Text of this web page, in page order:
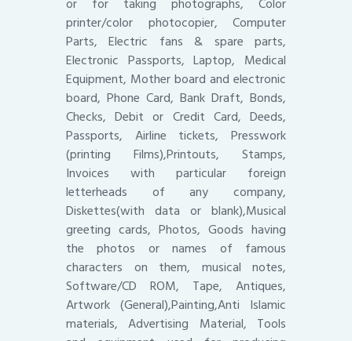
or for taking photographs, Color
printer/color photocopier, Computer
Parts, Electric fans & spare parts,
Electronic Passports, Laptop, Medical
Equipment, Mother board and electronic
board, Phone Card, Bank Draft, Bonds,
Checks, Debit or Credit Card, Deeds,
Passports, Airline tickets, Presswork
(printing Films),Printouts, Stamps,
Invoices with particular foreign
letterheads of any company,
Diskettes(with data or blank),Musical
greeting cards, Photos, Goods having
the photos or names of famous
characters on them, musical notes,
Software/CD ROM, Tape, Antiques,
Artwork (General),Painting,Anti Islamic
materials, Advertising Material, Tools